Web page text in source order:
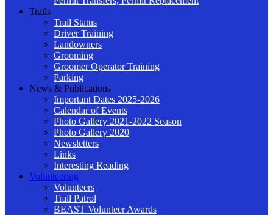
Trails
Trail Status
Driver Training
Landowners
Grooming
Groomer Operator Training
Parking
News & Publications
Important Dates 2025-2026
Calendar of Events
Photo Gallery 2021-2022 Season
Photo Gallery 2020
Newsletters
Links
Interesting Reading
Volunteering
Volunteers
Trail Patrol
BEAST Volunteer Awards